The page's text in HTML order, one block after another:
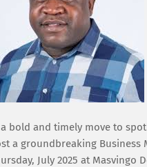
bold and timely move to
a groundbreaking Business
July 2025 at Masvingo